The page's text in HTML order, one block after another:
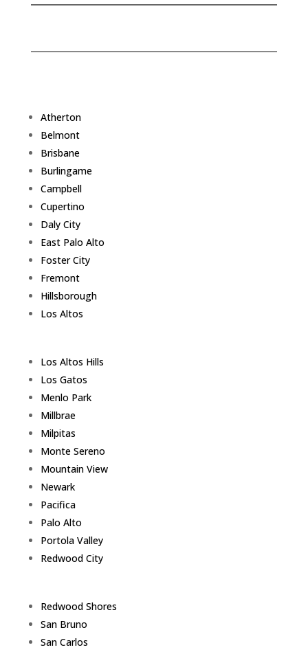
Atherton
Belmont
Brisbane
Burlingame
Campbell
Cupertino
Daly City
East Palo Alto
Foster City
Fremont
Hillsborough
Los Altos
Los Altos Hills
Los Gatos
Menlo Park
Millbrae
Milpitas
Monte Sereno
Mountain View
Newark
Pacifica
Palo Alto
Portola Valley
Redwood City
Redwood Shores
San Bruno
San Carlos